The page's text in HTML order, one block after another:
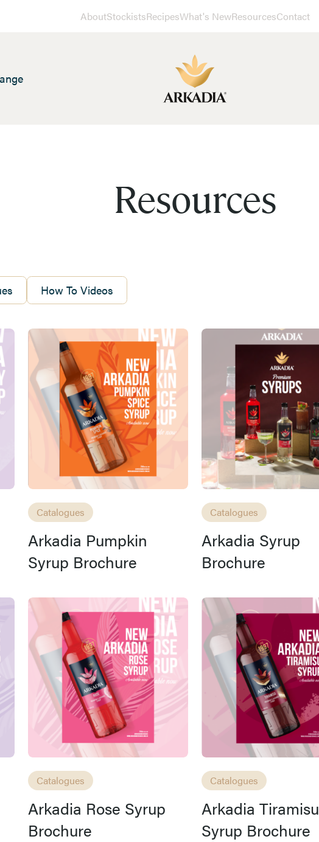
AboutStockistsRecipesWhat's NewResourcesContact
Resources
How To Videos
Catalogues
Arkadia Pumpkin
Syrup Brochure
Catalogues
Arkadia Syrup
Brochure
Catalogues
Arkadia Rose Syrup
Brochure
Catalogues
Arkadia Tiramisu
Syrup Brochure